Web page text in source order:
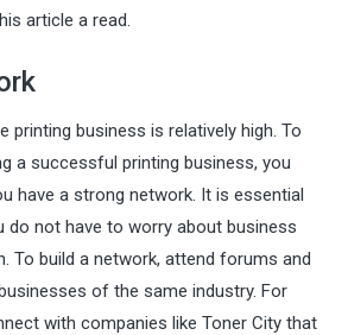
article a read.
printing business is relatively high. To
a successful printing business, you
have a strong network. It is essential
do not have to worry about business
To build a network, attend forums and
of the same industry. For
with companies like Toner City that